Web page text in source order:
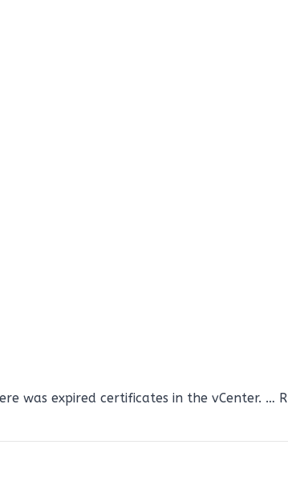
was expired certificates in the vCenter. …